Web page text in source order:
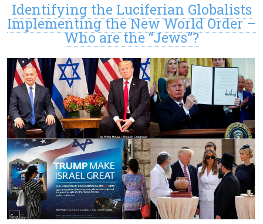
Identifying the Luciferian Globalists
Implementing the New World Order –
Who are the “Jews”?